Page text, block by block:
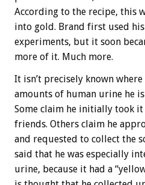
According to the recipe, this
into gold. Brand first used
experiments, but it soon
more of it. Much more.
It isn’t precisely known
amounts of human urine he
Some claim he initially took
friends. Others claim he
and requested to collect the
said that he was especially
urine, because it had a